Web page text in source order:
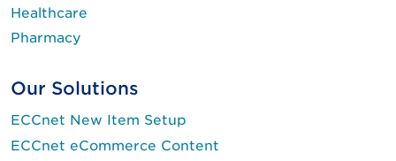
Healthcare
Pharmacy
Our Solutions
ECCnet New Item Setup
ECCnet eCommerce Content